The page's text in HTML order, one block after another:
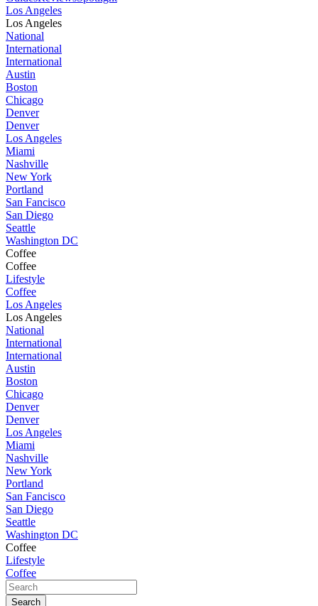
Los Angeles
Los Angeles
National
International
International
Austin
Boston
Chicago
Denver
Denver
Los Angeles
Miami
Nashville
New York
Portland
San Fancisco
San Diego
Seattle
Washington DC
Coffee
Coffee
Lifestyle
Coffee
Los Angeles
Los Angeles
National
International
International
Austin
Boston
Chicago
Denver
Denver
Los Angeles
Miami
Nashville
New York
Portland
San Fancisco
San Diego
Seattle
Washington DC
Coffee
Lifestyle
Coffee